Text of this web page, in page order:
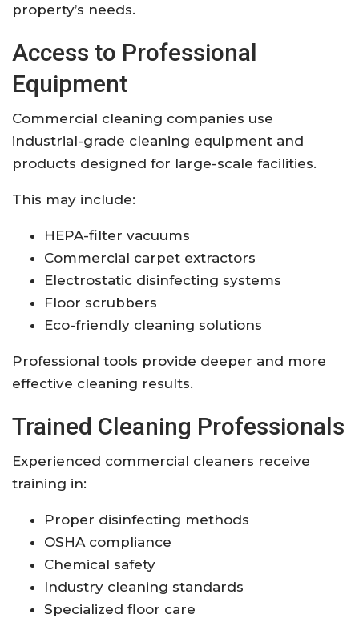
property’s needs.
Access to Professional
Equipment
Commercial cleaning companies use
industrial-grade cleaning equipment and
products designed for large-scale facilities.
This may include:
HEPA-filter vacuums
Commercial carpet extractors
Electrostatic disinfecting systems
Floor scrubbers
Eco-friendly cleaning solutions
Professional tools provide deeper and more
effective cleaning results.
Trained Cleaning Professionals
Experienced commercial cleaners receive
training in:
Proper disinfecting methods
OSHA compliance
Chemical safety
Industry cleaning standards
Specialized floor care